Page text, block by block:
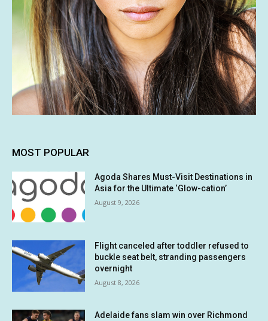
MOST POPULAR
Agoda Shares Must-Visit Destinations in
Asia for the Ultimate ‘Glow-cation’
August 9, 2026
Flight canceled after toddler refused to
buckle seat belt, stranding passengers
overnight
August 8, 2026
Adelaide fans slam win over Richmond